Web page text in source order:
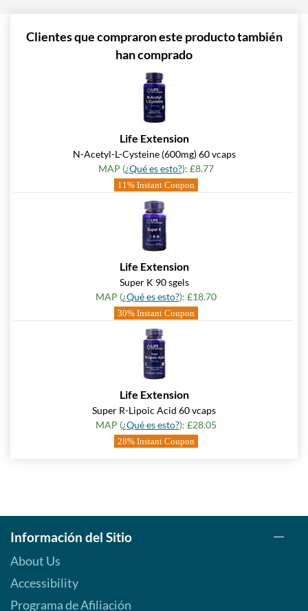
Clientes que compraron este producto también
han comprado
Life Extension
N-Acetyl-L-Cysteine (600mg) 60 vcaps
MAP (¿Qué es esto?): £8.77
11% Instant Coupon
Life Extension
Super K 90 sgels
MAP (¿Qué es esto?): £18.70
30% Instant Coupon
Life Extension
Super R-Lipoic Acid 60 vcaps
MAP (¿Qué es esto?): £28.05
28% Instant Coupon
Información del Sitio
About Us
Accessibility
Programa de Afiliación